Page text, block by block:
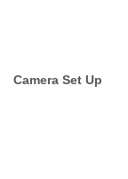
Camera Set Up